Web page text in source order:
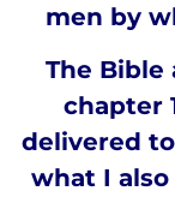
men by
The Bible
chapter
delivered
what I